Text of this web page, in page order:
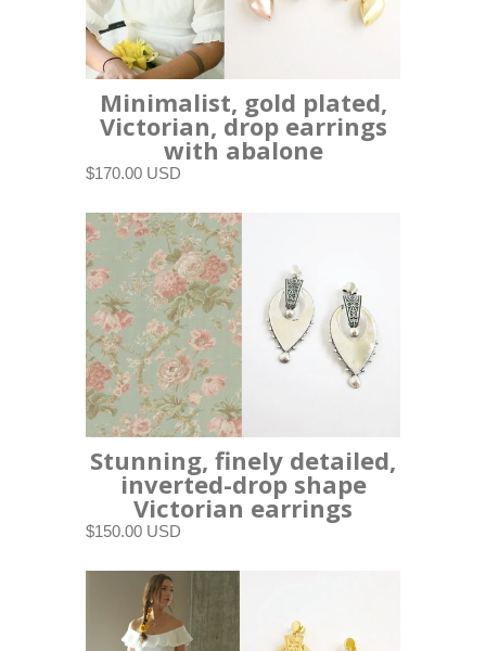
Minimalist, gold plated,
Victorian, drop earrings
with abalone
$170.00 USD
Stunning, finely detailed,
inverted-drop shape
Victorian earrings
$150.00 USD